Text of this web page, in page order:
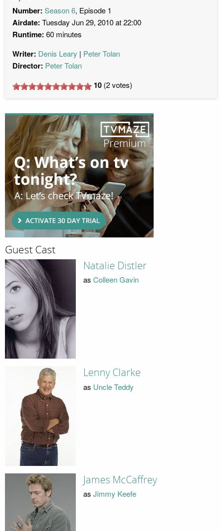
Number: Season 6, Episode 1
Airdate: Tuesday Jun 29, 2010 at 22:00
Runtime: 60 minutes
Writer: Denis Leary Peter Tolan
Director: Peter Tolan
10 (2votes)
Guest Cast
Natalie Distler
as Colleen Gavin
Lenny Clarke
as Uncle Teddy
James McCaffrey
as Jimmy Keefe